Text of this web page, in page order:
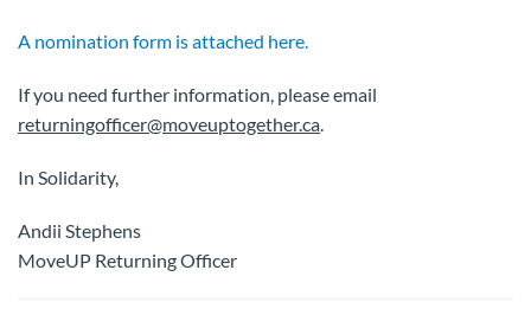
A nomination form is attached here.
If you need further information, please email
returningofficer@moveuptogether.ca.
In Solidarity,
Andii Stephens
MoveUP Returning Officer